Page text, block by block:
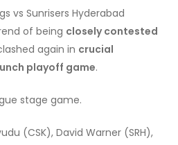
vs Sunrisers Hyderabad
of being closely contested
again in crucial
playoff game.
stage game.
(CSK), David Warner (SRH),